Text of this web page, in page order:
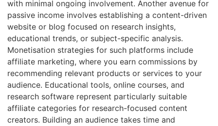
with minimal ongoing involvement. Another avenue for
passive income involves establishing a content-driven
website or blog focused on research insights,
educational trends, or subject-specific analysis.
Monetisation strategies for such platforms include
affiliate marketing, where you earn commissions by
recommending relevant products or services to your
audience. Educational tools, online courses, and
research software represent particularly suitable
affiliate categories for research-focused content
creators. Building an audience takes time and